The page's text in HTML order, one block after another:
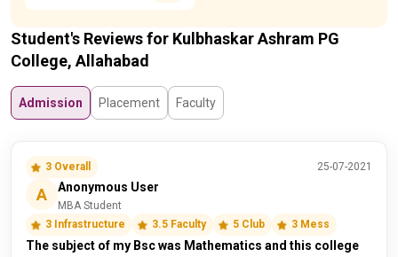
Student's Reviews for Kulbhaskar Ashram PG
College, Allahabad
Admission Placement Faculty
3 Overall 25-07-2021
A Anonymous User
MBA Student
3 Infrastructure
3.5 Faculty 5 Club 3 Mess
The subject of my Bsc was Mathematics and this college